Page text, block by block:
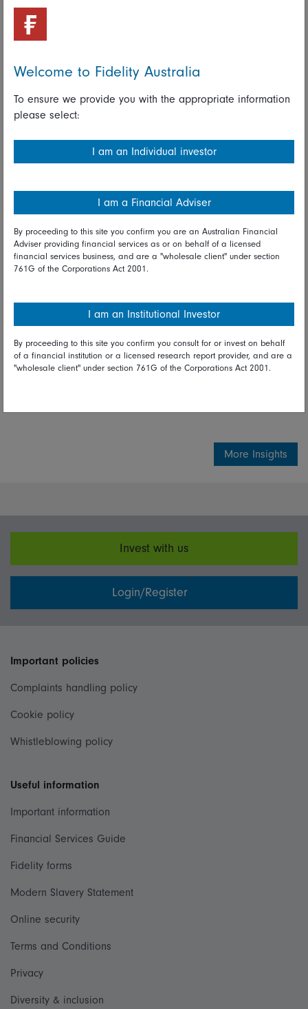
opportunity for active investors, as stock prices and company
fundamentals often become disconnected. History suggests
the best opportunities to generate excess returns.
Chinese companies have the resilience and the capability to
navigate a challenging and evolving macro environment.
Share on Linkedin
Share on Facebook
01 May 2025
Asia China Volatility
Fidelity International investment
experts
More Insights
Invest with us
Login/Register
Important policies
Complaints handling policy
Cookie policy
Whistleblowing policy
Useful information
Important information
Financial Services Guide
Fidelity forms
Modern Slavery Statement
Online security
Terms and Conditions
Privacy
Diversity & inclusion
Welcome to Fidelity Australia
To ensure we provide you with the appropriate information
please select:
I am an Individual investor
I am a Financial Adviser
By proceeding to this site you confirm you are an Australian Financial
Adviser providing financial services as or on behalf of a licensed
financial services business, and are a "wholesale client" under section
761G of the Corporations Act 2001.
I am an Institutional Investor
By proceeding to this site you confirm you consult for or invest on behalf
of a financial institution or a licensed research report provider, and are a
"wholesale client" under section 761G of the Corporations Act 2001.